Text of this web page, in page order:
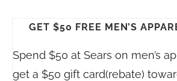
GET $50 FREE MEN’S
Spend $50 at Sears on men’s
get a $50 gift card(rebate)